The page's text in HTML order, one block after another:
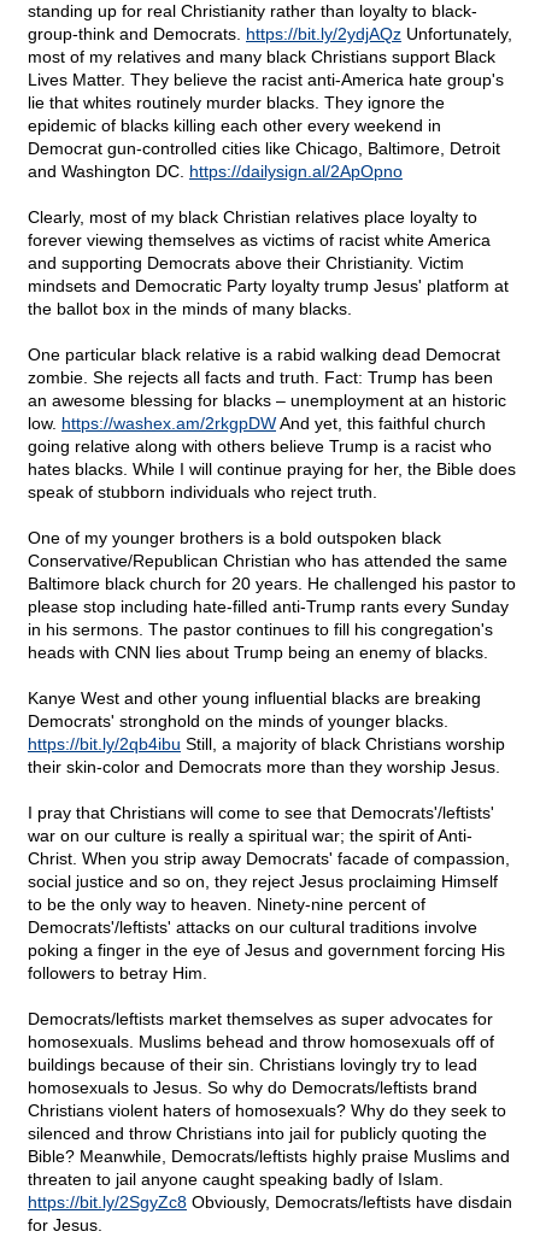
standing up for real Christianity rather than loyalty to black-
group-think and Democrats. https://bit.ly/2ydjAQz Unfortunately,
most of my relatives and many black Christians support Black
Lives Matter. They believe the racist anti-America hate group's
lie that whites routinely murder blacks. They ignore the
epidemic of blacks killing each other every weekend in
Democrat gun-controlled cities like Chicago, Baltimore, Detroit
and Washington DC. https://dailysign.al/2ApOpno
Clearly, most of my black Christian relatives place loyalty to
forever viewing themselves as victims of racist white America
and supporting Democrats above their Christianity. Victim
mindsets and Democratic Party loyalty trump Jesus' platform at
the ballot box in the minds of many blacks.
One particular black relative is a rabid walking dead Democrat
zombie. She rejects all facts and truth. Fact: Trump has been
an awesome blessing for blacks – unemployment at an historic
low. https://washex.am/2rkgpDWAnd yet, this faithful church
going relative along with others believe Trump is a racist who
hates blacks. While I will continue praying for her, the Bible does
speak of stubborn individuals who reject truth.
One of my younger brothers is a bold outspoken black
Conservative/Republican Christian who has attended the same
Baltimore black church for 20 years. He challenged his pastor to
please stop including hate-filled anti-Trump rants every Sunday
in his sermons. The pastor continues to fill his congregation's
heads with CNN lies about Trump being an enemy of blacks.
Kanye West and other young influential blacks are breaking
Democrats' stronghold on the minds of younger blacks.
https://bit.ly/2qb4ibu Still, a majority of black Christians worship
their skin-color and Democrats more than they worship Jesus.
I pray that Christians will come to see that Democrats'/leftists'
war on our culture is really a spiritual war; the spirit of Anti-
Christ. When you strip away Democrats' facade of compassion,
social justice and so on, they reject Jesus proclaiming Himself
to be the only way to heaven. Ninety-nine percent of
Democrats'/leftists' attacks on our cultural traditions involve
poking a finger in the eye of Jesus and government forcing His
followers to betray Him.
Democrats/leftists market themselves as super advocates for
homosexuals. Muslims behead and throw homosexuals off of
buildings because of their sin. Christians lovingly try to lead
homosexuals to Jesus. So why do Democrats/leftists brand
Christians violent haters of homosexuals? Why do they seek to
silenced and throw Christians into jail for publicly quoting the
Bible? Meanwhile, Democrats/leftists highly praise Muslims and
threaten to jail anyone caught speaking badly of Islam.
https://bit.ly/2SgyZc8 Obviously, Democrats/leftists have disdain
for Jesus.